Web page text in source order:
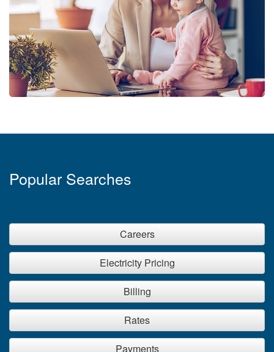
Popular Searches
Careers
Electricity Pricing
Billing
Rates
Payments